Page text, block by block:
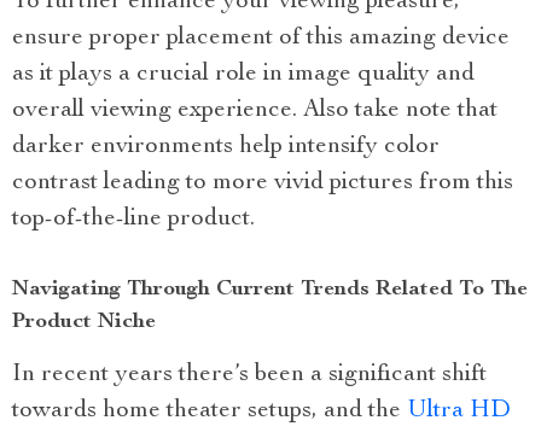
ensure proper placement of this amazing device
as it plays a crucial role in image quality and
overall viewing experience. Also take note that
darker environments help intensify color
contrast leading to more vivid pictures from this
top-of-the-line product.
Navigating Through Current Trends Related To The
Product Niche
In recent years there’s been a significant shift
towards home theater setups, and the Ultra HD